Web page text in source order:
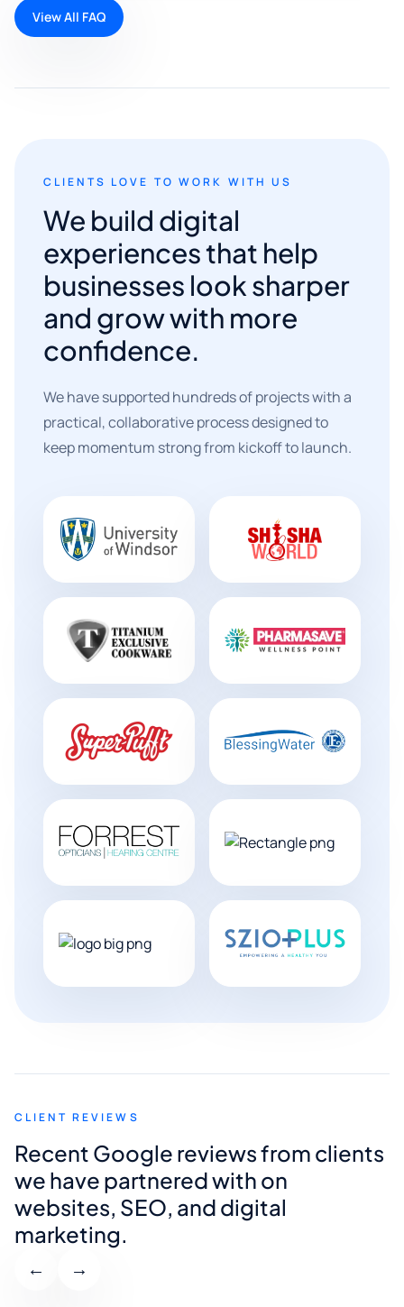
View All FAQ
CLIENTS LOVE TO WORK WITH US
We build digital
experiences that help
businesses look sharper
and grow with more
confidence.
We have supported hundreds of projects with a
practical, collaborative process designed to
keep momentum strong from kickoff to launch.
CLIENT REVIEWS
Recent Google reviews from clients
we have partnered with on
websites, SEO, and digital
marketing.
← →